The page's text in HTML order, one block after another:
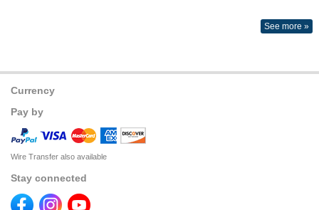
See more »
Currency
Pay by
Wire Transfer also available
Stay connected